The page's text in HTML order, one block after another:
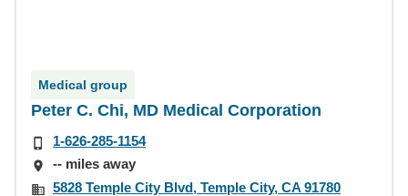
Medical group
Peter C. Chi, MD Medical Corporation
1-626-285-1154
-- miles away
5828 Temple City Blvd, Temple City, CA 91780